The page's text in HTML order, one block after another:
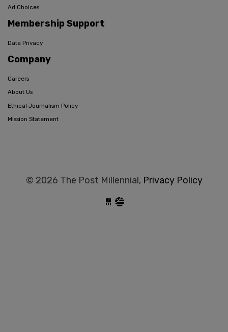
Ad Choices
Membership Support
Data Privacy
Company
Careers
About Us
Ethical Journalism Policy
Mission Statement
© 2026 The Post Millennial, Privacy Policy